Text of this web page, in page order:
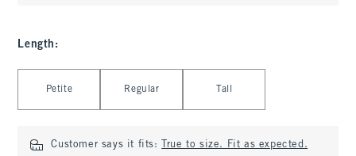
Length :
Petite Regular Tall
Customer says it fits: True to size. Fit as expected.